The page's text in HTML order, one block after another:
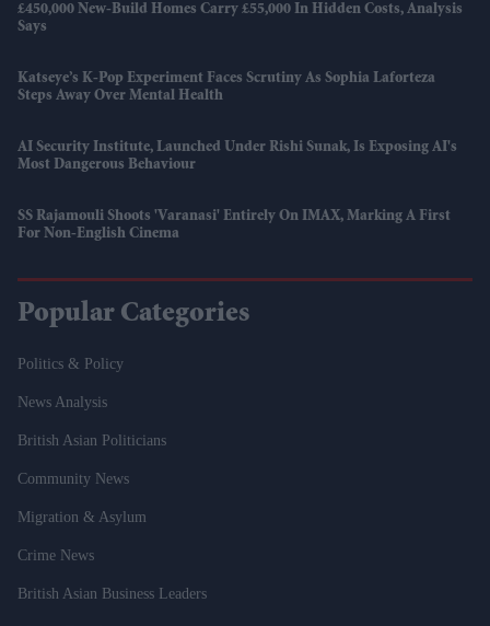
£450,000 New-Build Homes Carry £55,000 In Hidden Costs, Analysis
Says
Katseye’s K-Pop Experiment Faces Scrutiny As Sophia Laforteza
Steps Away Over Mental Health
AI Security Institute, Launched Under Rishi Sunak, Is Exposing AI's
Most Dangerous Behaviour
SS Rajamouli Shoots 'Varanasi' Entirely On IMAX, Marking A First
For Non-English Cinema
Popular Categories
Politics & Policy
News Analysis
British Asian Politicians
Community News
Migration & Asylum
Crime News
British Asian Business Leaders